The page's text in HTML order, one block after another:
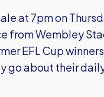
at 7pm on
from Wembley
EFL Cup
go about their